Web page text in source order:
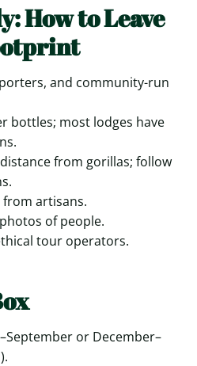
How to Leave
and community-run
bottles; most lodges have
from gorillas; follow
artisans.
of people.
tour operators.
or December–